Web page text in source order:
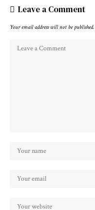
Leave a Comment
Your email address will not be published.